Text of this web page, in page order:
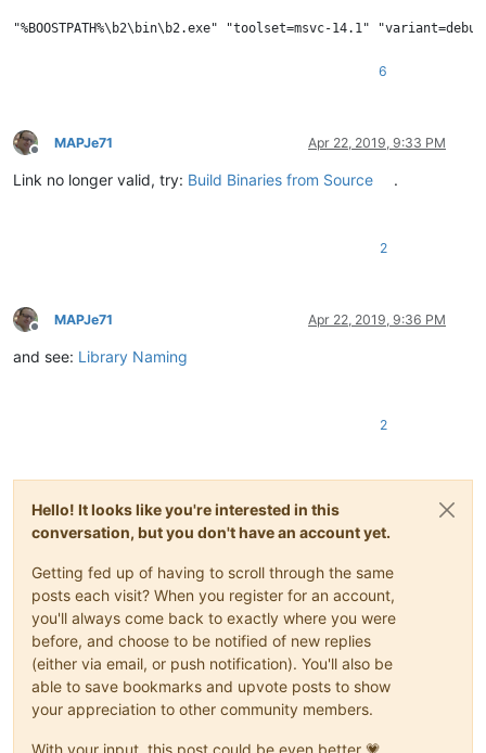
6
Offline
MAPJe71 Apr 22, 2019, 9:33 PM
Link no longer valid, try: Build Binaries from Source .
2
Offline
MAPJe71 Apr 22, 2019, 9:36 PM
and see: Library Naming
2
Hello! It looks like you're interested in this
conversation, but you don't have an account yet.
Getting fed up of having to scroll through the same
posts each visit? When you register for an account,
you'll always come back to exactly where you were
before, and choose to be notified of new replies
(either via email, or push notification). You'll also be
able to save bookmarks and upvote posts to show
your appreciation to other community members.
With your input, this post could be even better 💗